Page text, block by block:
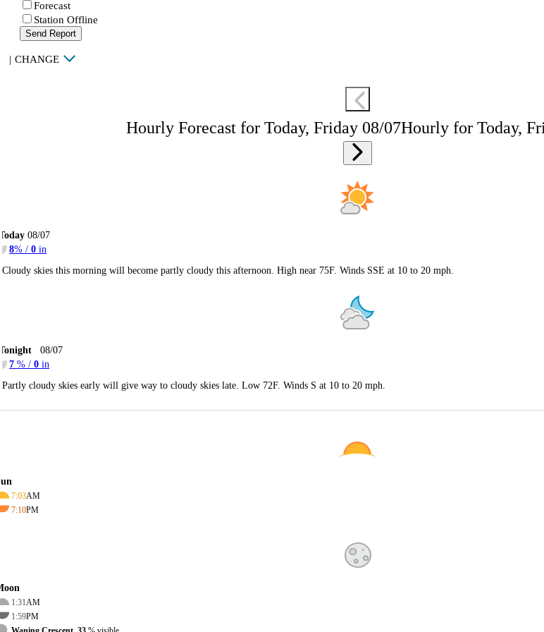
Forecast
Station Offline
Send Report
| CHANGE
Hourly Forecast for Today, Friday 08/07Hourly for Today,
08/07
8% / 0 in
Cloudy skies this morning will become partly cloudy this afternoon. High near 75F. Winds SSE at 10 to 20 mph.
08/07
7 % / 0 in
Partly cloudy skies early will give way to cloudy skies late. Low 72F. Winds S at 10 to 20 mph.
7:03AM
7:10PM
1:31AM
1:59PM